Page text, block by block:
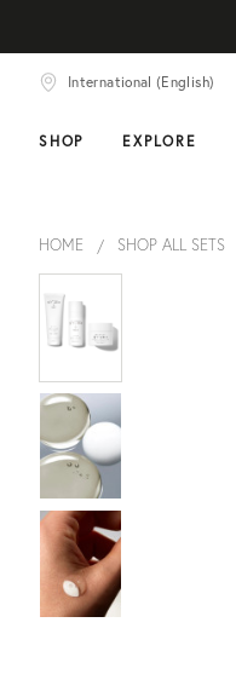
International (English)
SHOP EXPLORE
HOME SHOP ALL SETS